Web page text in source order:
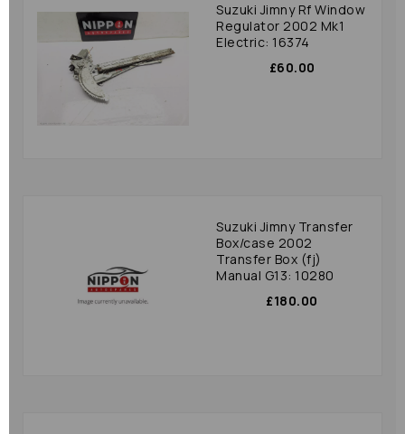
Suzuki Jimny Rf Window
Regulator 2002 Mk1
Electric: 16374
£60.00
Suzuki Jimny Transfer
Box/case 2002
Transfer Box (fj)
Manual G13: 10280
£180.00